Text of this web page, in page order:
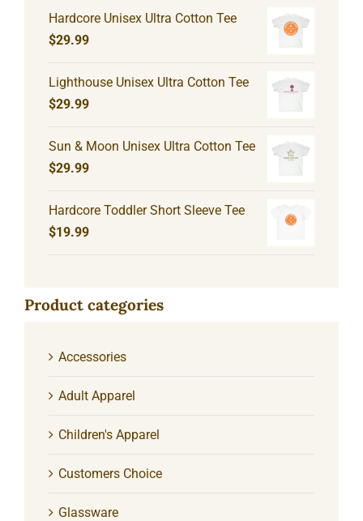
Hardcore Unisex Ultra Cotton Tee
$29.99
Lighthouse Unisex Ultra Cotton Tee
$29.99
Sun & Moon Unisex Ultra Cotton Tee
$29.99
Hardcore Toddler Short Sleeve Tee
$19.99
Product categories
Accessories
Adult Apparel
Children's Apparel
Customers Choice
Glassware